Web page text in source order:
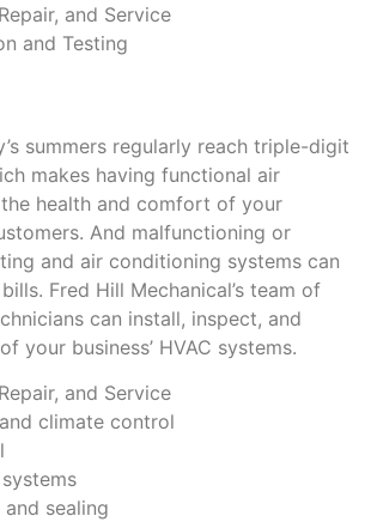
and Service
and Testing
summers regularly reach triple-digit
makes having functional air
health and comfort of your
And malfunctioning or
and air conditioning systems can
Fred Hill Mechanical’s team of
can install, inspect, and
your business’ HVAC systems.
and Service
climate control
sealing